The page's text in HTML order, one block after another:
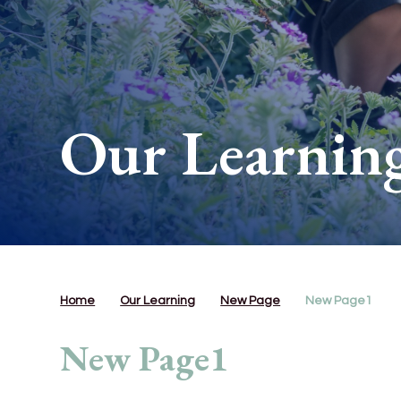
Our
Home Our Learning New Page New Page1
New Page1